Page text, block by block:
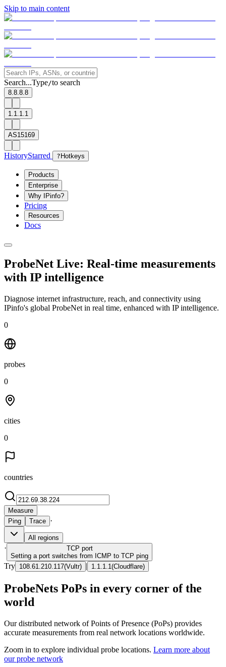
Skip to main content
Search...Type/to search
8.8.8.8
1.1.1.1
AS15169
HistoryStarred ? Hotkeys
Products
Enterprise
Why IPinfo?
Pricing
Resources
Docs
ProbeNet Live: Real-time measurements
with IP intelligence
Diagnose internet infrastructure, reach, and connectivity using
IPinfo's global ProbeNet in real time, enhanced with IP intelligence.
0
probes
0
cities
0
countries
Measure
Ping
Trace ·
All regions
· TCP port
Setting a port switches from ICMP to TCP ping
Try 108.61.210.117(Vultr) | 1.1.1.1 (Cloudflare)
ProbeNets PoPs in every corner of the
world
Our distributed network of Points of Presence (PoPs) provides
accurate measurements from real network locations worldwide.
Zoom in to explore individual probe locations. Learn more about
our probe network